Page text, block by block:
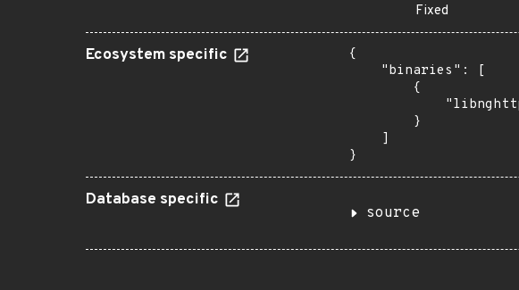
Fixed
Ecosystem specific
{
    "binaries": [
        {
        }
    ]
}
Database specific
source